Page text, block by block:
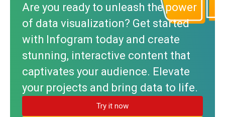
Are you ready to unleash the power
of data visualization? Get started
with Infogram today and create
stunning, interactive content that
captivates your audience. Elevate
your projects and bring data to life.
Try it now